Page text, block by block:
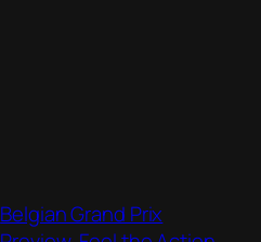
Belgian Grand Prix